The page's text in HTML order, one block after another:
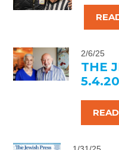
2/6/25
THE